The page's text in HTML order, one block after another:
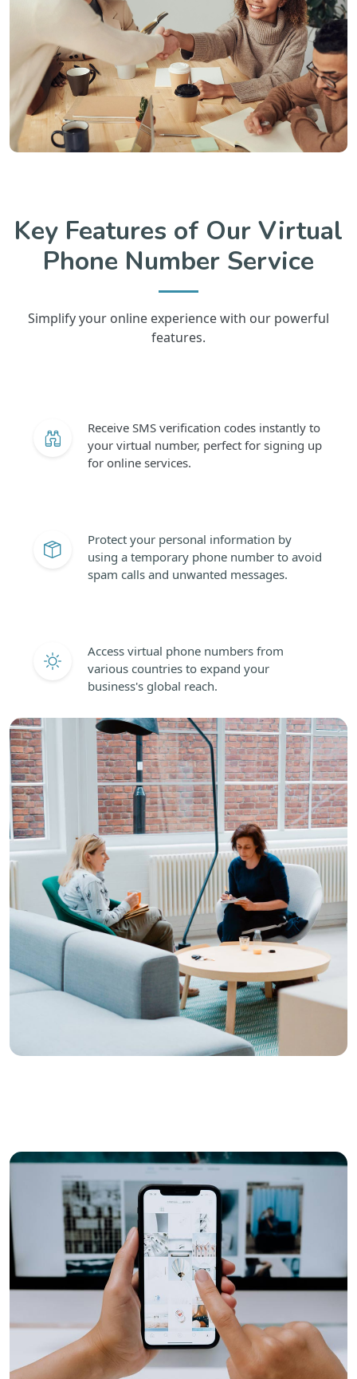
Key Features of Our Virtual
Phone Number Service
Simplify your online experience with our powerful
features.
Receive SMS verification codes instantly to
your virtual number, perfect for signing up
for online services.
Protect your personal information by
using a temporary phone number to avoid
spam calls and unwanted messages.
Access virtual phone numbers from
various countries to expand your
business's global reach.